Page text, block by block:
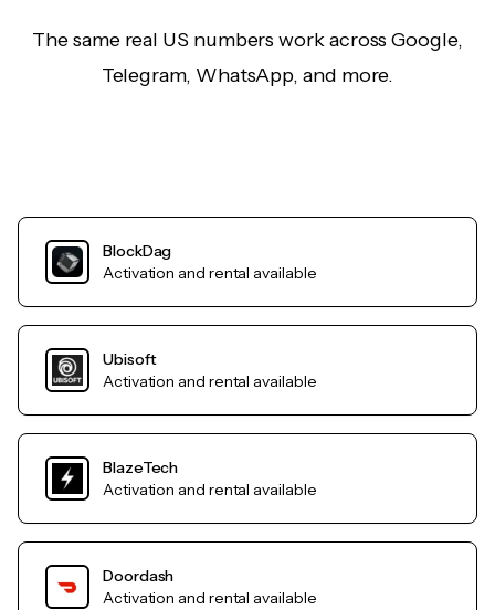
The same real US numbers work across Google,
Telegram, WhatsApp, and more.
BlockDag
Activation and rental available
Ubisoft
Activation and rental available
BlazeTech
Activation and rental available
Doordash
Activation and rental available